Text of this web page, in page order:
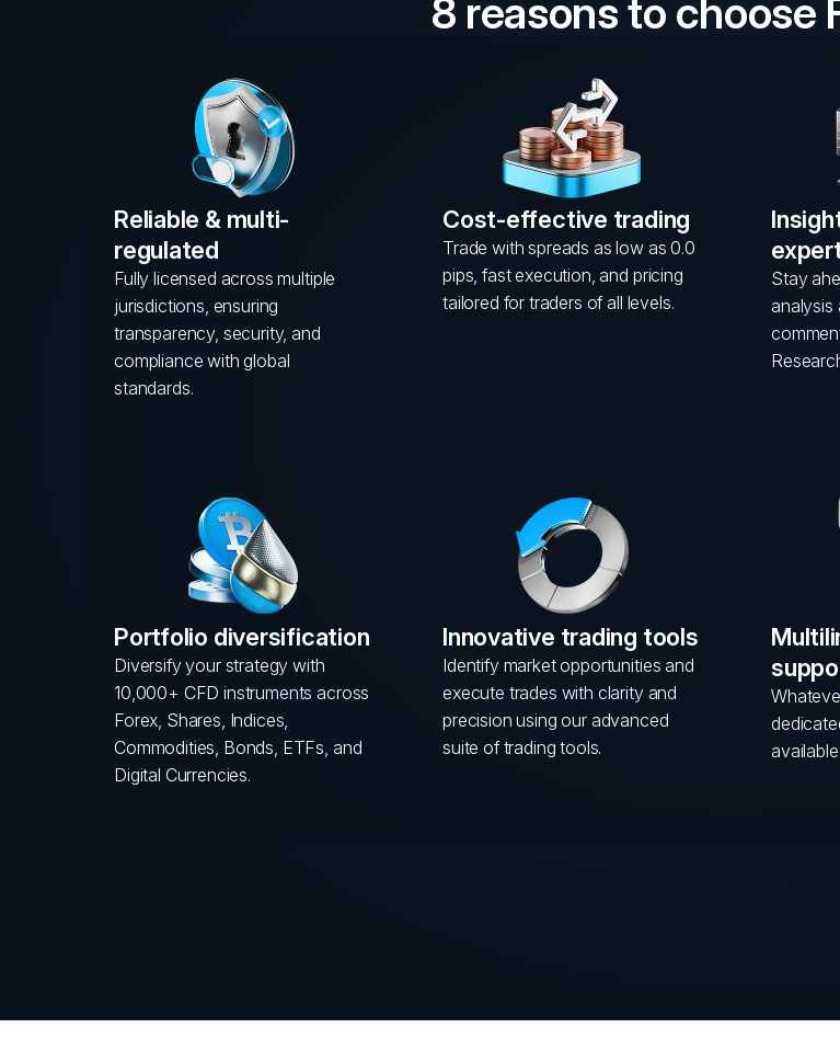
8 reasons to choose
Reliable & multi-
regulated
Fully licensed across multiple
jurisdictions, ensuring
transparency, security, and
compliance with global
standards.
Cost-effective trading
Trade with spreads as low as 0.0
pips, fast execution, and pricing
tailored for traders of all levels.
Stay
analysis
Portfolio diversification
Diversify your strategy with
10,000+ CFD instruments across
Forex, Shares, Indices,
Commodities, Bonds, ETFs, and
Digital Currencies.
Innovative trading tools
Identify market opportunities and
execute trades with clarity and
precision using our advanced
suite of trading tools.